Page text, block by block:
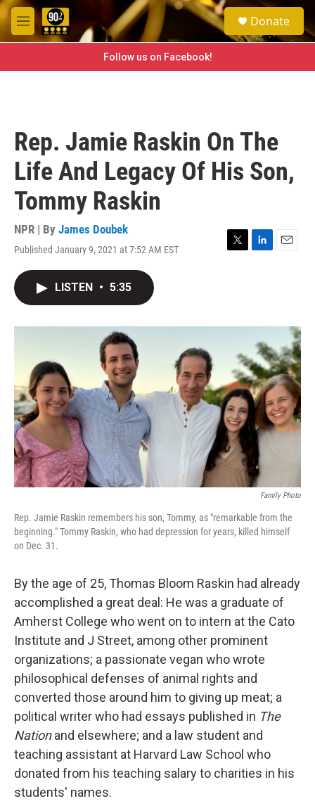
Skip to main content
M
e
e
a
h
Donate
Follow us on Facebook!
Rep. Jamie Raskin On The
Life And Legacy Of His Son,
Tommy Raskin
NPR | By James Doubek
Published January 9, 2021 at 7:52 AM EST
T
r
L
I
n
E
LISTEN • 5:35
Family Photo
Rep. Jamie Raskin remembers his son, Tommy, as "remarkable from the
beginning." Tommy Raskin, who had depression for years, killed himself
on Dec. 31.
By the age of 25, Thomas Bloom Raskin had already
accomplished a great deal: He was a graduate of
Amherst College who went on to intern at the Cato
Institute and J Street, among other prominent
organizations; a passionate vegan who wrote
philosophical defenses of animal rights and
converted those around him to giving up meat; a
political writer who had essays published in The
Nationand elsewhere; and a law student and
teaching assistant at Harvard Law School who
donated from his teaching salary to charities in his
students' names.